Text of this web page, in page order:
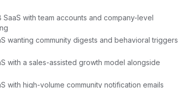
SaaS with team accounts and company-level
wanting community digests and behavioral triggers
with a sales-assisted growth model alongside
with high-volume community notification emails